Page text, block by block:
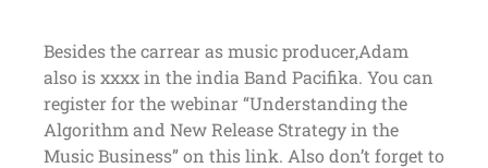
Besides the carrear as music producer,Adam
also is xxxx in the india Band Pacifika. You can
register for the webinar “Understanding the
Algorithm and New Release Strategy in the
Music Business” on this link. Also don’t forget to